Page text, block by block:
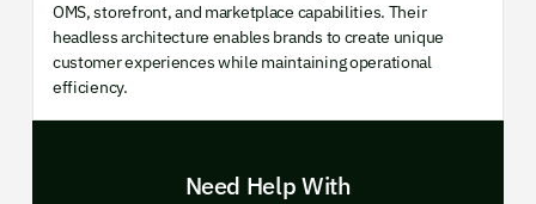
OMS, storefront, and marketplace capabilities. Their
headless architecture enables brands to create unique
customer experiences while maintaining operational
efficiency.
Need Help With